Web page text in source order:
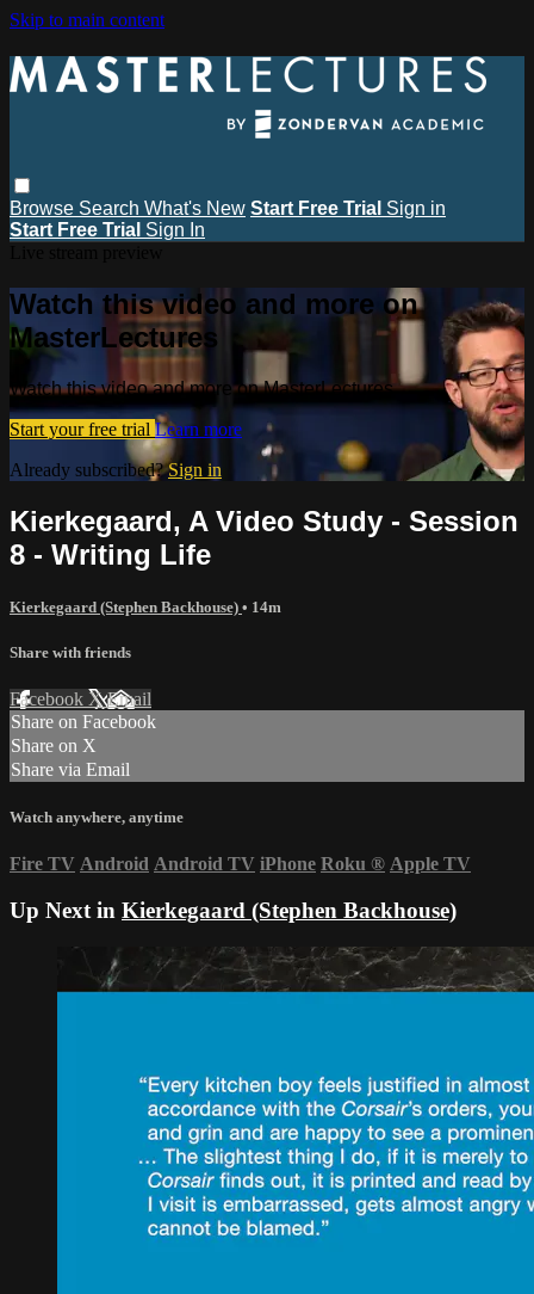
Skip to main content
Browse Search What's New Start Free Trial Sign in
Start Free Trial Sign In
Watch this video and more on
MasterLectures
Watch this video and more on MasterLectures
Start your free trial Learn more
Already subscribed?Sign in
Kierkegaard, A Video Study - Session
8 - Writing Life
Kierkegaard (Stephen Backhouse) • 14m
Share with friends
Facebook XEmail
Share on Facebook
Share on X
Share via Email
Watch anywhere, anytime
Fire TV Android Android TV iPhone Roku ® Apple TV
Up Next in Kierkegaard (Stephen Backhouse)